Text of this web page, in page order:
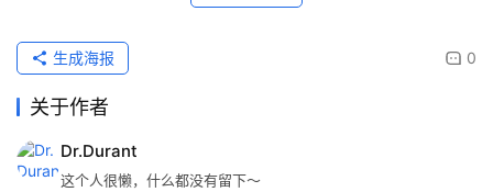
0
生成海报
关于作者
Dr.Durant
这个人很懒，什么都没有留下～